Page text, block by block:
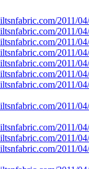
2011/
2011/
2011/
2011/
2011/
2011/
2011/
2011/
2011/
2011/
2011/